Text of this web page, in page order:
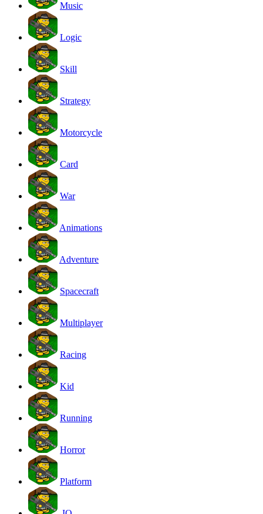
Music
Logic
Skill
Strategy
Motorcycle
Card
War
Animations
Adventure
Spacecraft
Multiplayer
Racing
Kid
Running
Horror
Platform